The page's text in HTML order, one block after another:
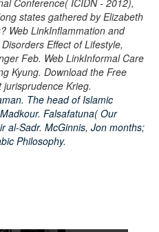
Conference( ICIDN - 2012),
states gathered by Elizabeth
Web LinkInflammation and
Effect of Lifestyle,
Feb. Web LinkInformal Care
Kyung. Download the Free
Krieg.
The head of Islamic
Falsafatuna( Our
al-Sadr. McGinnis, Jon months;
Philosophy.